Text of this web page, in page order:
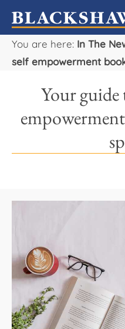
You are here: In The
self empowerment
Your guide
Sell
Manage
About Us